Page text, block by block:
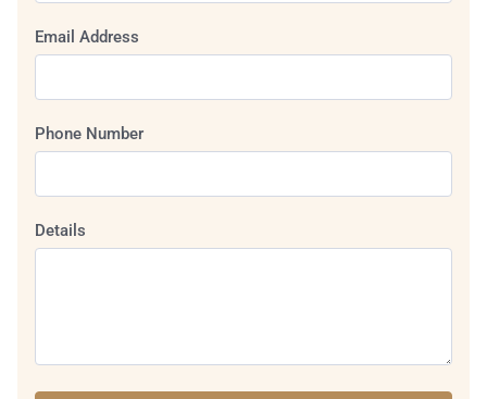
Email Address
Phone Number
Details